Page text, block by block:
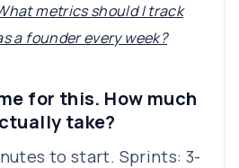
metrics should I track
a founder every week?
for this. How much
take?
to start. Sprints: 3-